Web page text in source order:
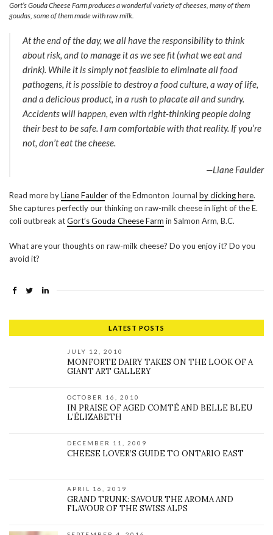
Gort’s Gouda Cheese Farm produces a wonderful variety of cheeses, many of them
goudas, some of them made with raw milk.
At the end of the day, we all have the responsibility to think
about risk, and to manage it as we see fit (what we eat and
drink). While it is simply not feasible to eliminate all food
pathogens, it is possible to destroy a food culture, a way of life,
and a delicious product, in a rush to placate all and sundry.
Accidents will happen, even with right-thinking people doing
their best to be safe. I am comfortable with that reality. If you’re
not, don’t eat the cheese.
—Liane Faulder
Read more byLiane Faulder of the Edmonton Journal by clicking here.
She captures perfectly our thinking on raw-milk cheese in light of the E.
coli outbreak atGort’s Gouda Cheese Farm in Salmon Arm, B.C.
What are your thoughts on raw-milk cheese? Do you enjoy it? Do you
avoid it?
LATEST POSTS
JULY 12, 2010
MONFORTE DAIRY TAKES ON THE LOOK OF A
GIANT ART GALLERY
OCTOBER 16, 2010
IN PRAISE OF AGED COMTÉ AND BELLE BLEU
L’ÉLIZABETH
DECEMBER 11, 2009
CHEESE LOVER’S GUIDE TO ONTARIO EAST
APRIL 16, 2019
GRAND TRUNK: SAVOUR THE AROMA AND
FLAVOUR OF THE SWISS ALPS